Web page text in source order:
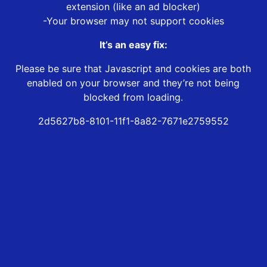
extension (like an ad blocker)
-Your browser may not support cookies
It’s an easy fix:
Please be sure that Javascript and cookies are both
enabled on your browser and they’re not being
blocked from loading.
2d5627b8-8101-11f1-8a82-7671e2759552